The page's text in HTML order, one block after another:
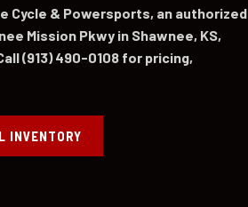
Cycle & Powersports, an authorized
Mission Pkwy in Shawnee, KS,
(913) 490-0108 for pricing,
INVENTORY